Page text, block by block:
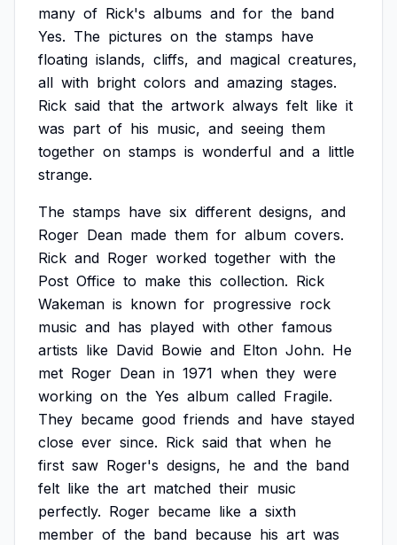
many of Rick's albums and for the band
Yes. The pictures on the stamps have
floating islands, cliffs, and magical creatures,
all with bright colors and amazing stages.
Rick said that the artwork always felt like it
was part of his music, and seeing them
together on stamps is wonderful and a little
strange.
The stamps have six different designs, and
Roger Dean made them for album covers.
Rick and Roger worked together with the
Post Office to make this collection. Rick
Wakeman is known for progressive rock
music and has played with other famous
artists like David Bowie and Elton John. He
met Roger Dean in 1971 when they were
working on the Yes album called Fragile.
They became good friends and have stayed
close ever since. Rick said that when he
first saw Roger's designs, he and the band
felt like the art matched their music
perfectly. Roger became like a sixth
member of the band because his art was